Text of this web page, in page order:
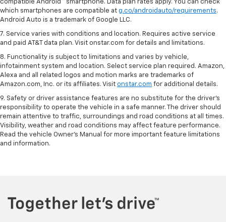
compatible Android™ smartphone. Data plan rates apply. You can check
which smartphones are compatible at g.co/androidauto/requirements.
Android Auto is a trademark of Google LLC.
7. Service varies with conditions and location. Requires active service
and paid AT&T data plan. Visit onstar.com for details and limitations.
8. Functionality is subject to limitations and varies by vehicle,
infotainment system and location. Select service plan required. Amazon,
Alexa and all related logos and motion marks are trademarks of
Amazon.com, Inc. or its affiliates. Visit onstar.com for additional details.
9. Safety or driver assistance features are no substitute for the driver’s
responsibility to operate the vehicle in a safe manner. The driver should
remain attentive to traffic, surroundings and road conditions at all times.
Visibility, weather and road conditions may affect feature performance.
Read the vehicle Owner’s Manual for more important feature limitations
and information.